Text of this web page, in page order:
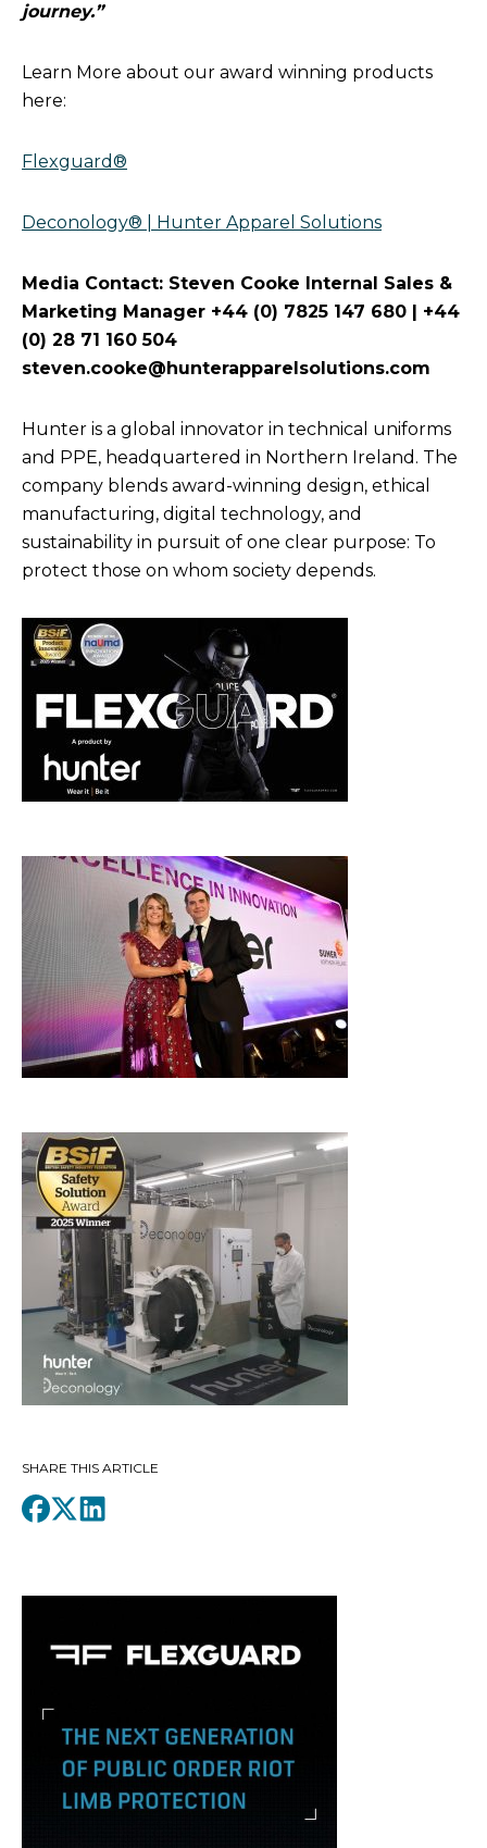
journey.”
Learn More about our award winning products
here:
Flexguard®
Deconology® | Hunter Apparel Solutions
Media Contact: Steven Cooke Internal Sales &
Marketing Manager +44 (0) 7825 147 680 | +44
(0) 28 71 160 504
steven.cooke@hunterapparelsolutions.com
Hunter is a global innovator in technical uniforms
and PPE, headquartered in Northern Ireland. The
company blends award-winning design, ethical
manufacturing, digital technology, and
sustainability in pursuit of one clear purpose: To
protect those on whom society depends.
SHARE THIS ARTICLE